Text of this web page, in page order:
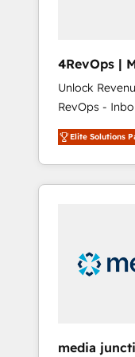
4RevOps |
🇦🇪 🇺🇸
Unlock
RevOps -
Customer Success We
revenue
industries
and customer
insights. Operating in five countries—Brazil,
UAE (Abu
Elite Solutions
media